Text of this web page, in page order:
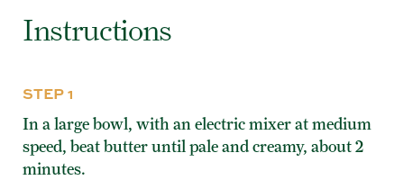
Instructions
STEP 1
In a large bowl, with an electric mixer at medium
speed, beat butter until pale and creamy, about 2
minutes.